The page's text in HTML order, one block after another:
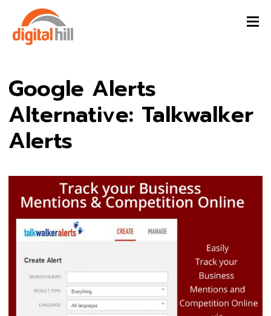
Google Alerts
Alternative: Talkwalker
Alerts